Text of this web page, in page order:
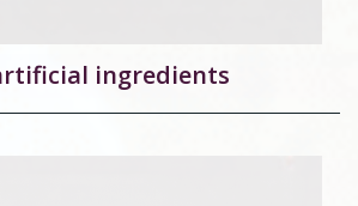
ingredients